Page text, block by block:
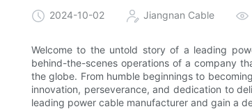
2024-10-02 Jiangnan Cable
Welcome to the untold story of a leading
behind-the-scenes operations of a company
the globe. From humble beginnings to
innovation, perseverance, and dedication to
leading power cable manufacturer and gain a